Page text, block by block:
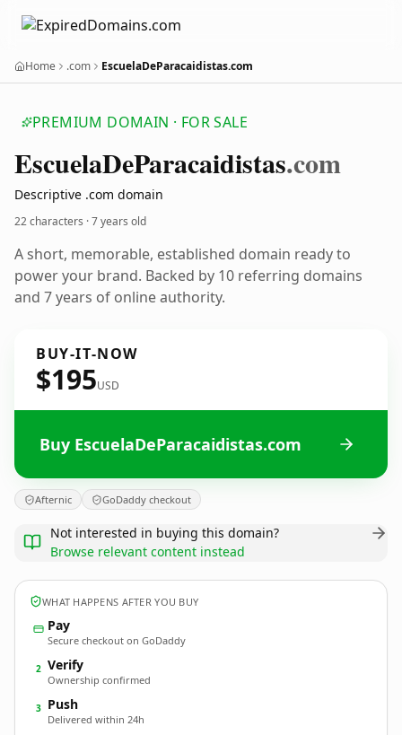
Home .com EscuelaDeParacaidistas.com
PREMIUM DOMAIN · FOR SALE
EscuelaDeParacaidistas.com
Descriptive .com domain
22 characters ·7 years old
A short, memorable, established domain ready to
power your brand. Backed by 10 referring domains
and 7 years of online authority.
BUY-IT-NOW
$195USD
Buy EscuelaDeParacaidistas.com
Afternic GoDaddy checkout
Not interested in buying this domain?
Browse relevant content instead
WHAT HAPPENS AFTER YOU BUY
Pay
Secure checkout on GoDaddy
2 Verify
Ownership confirmed
3 Push
Delivered within 24h